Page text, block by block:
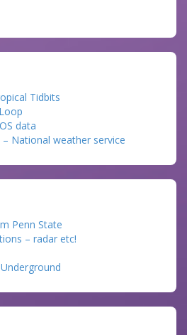
Tidbits
data
National weather service
Penn State
– radar etc!